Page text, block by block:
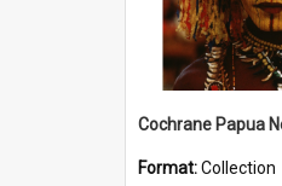
Format:Collection